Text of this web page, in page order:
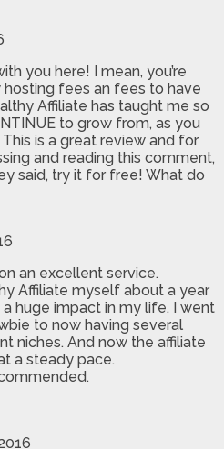
you here! I mean, you’re
fees an fees to have
Affiliate has taught me so
to grow from, as you
is a great review and for
and reading this comment,
said, try it for free! What do
an excellent service.
Affiliate myself about a year
huge impact in my life. I went
to now having several
niches. And now the affiliate
a steady pace.